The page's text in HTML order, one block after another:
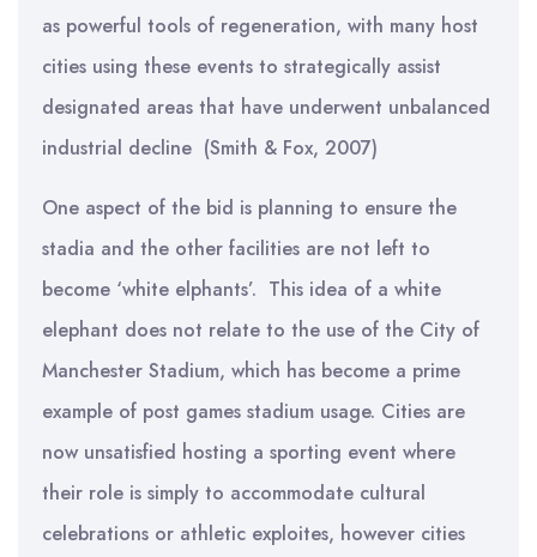
as powerful tools of regeneration, with many host
cities using these events to strategically assist
designated areas that have underwent unbalanced
industrial decline (Smith & Fox, 2007)
One aspect of the bid is planning to ensure the
stadia and the other facilities are not left to
become ‘white elphants’. This idea of a white
elephant does not relate to the use of the City of
Manchester Stadium, which has become a prime
example of post games stadium usage. Cities are
now unsatisfied hosting a sporting event where
their role is simply to accommodate cultural
celebrations or athletic exploites, however cities